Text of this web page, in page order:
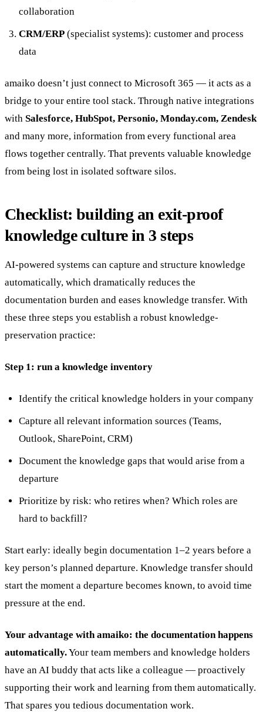
collaboration
CRM/ERP (specialist systems): customer and process
data
amaiko doesn’t just connect to Microsoft 365 — it acts as a
bridge to your entire tool stack. Through native integrations
with Salesforce, HubSpot, Personio, Monday.com, Zendesk
and many more, information from every functional area
flows together centrally. That prevents valuable knowledge
from being lost in isolated software silos.
Checklist: building an exit-proof
knowledge culture in 3 steps
AI-powered systems can capture and structure knowledge
automatically, which dramatically reduces the
documentation burden and eases knowledge transfer. With
these three steps you establish a robust knowledge-
preservation practice:
Step 1: run a knowledge inventory
Identify the critical knowledge holders in your company
Capture all relevant information sources (Teams,
Outlook, SharePoint, CRM)
Document the knowledge gaps that would arise from a
departure
Prioritize by risk: who retires when? Which roles are
hard to backfill?
Start early: ideally begin documentation 1–2 years before a
key person’s planned departure. Knowledge transfer should
start the moment a departure becomes known, to avoid time
pressure at the end.
Your advantage with amaiko: the documentation happens
automatically.Your team members and knowledge holders
have an AI buddy that acts like a colleague — proactively
supporting their work and learning from them automatically.
That spares you tedious documentation work.